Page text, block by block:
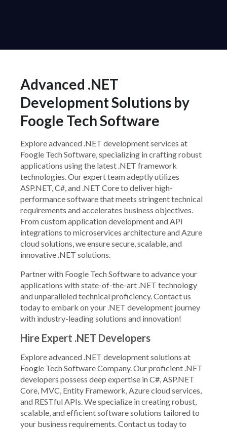
Advanced .NET
Development Solutions by
Foogle Tech Software
Explore advanced .NET development services at
Foogle Tech Software, specializing in crafting robust
applications using the latest .NET framework
technologies. Our expert team adeptly utilizes
ASP.NET, C#, and .NET Core to deliver high-
performance software that meets stringent technical
requirements and accelerates business objectives.
From custom application development and API
integrations to microservices architecture and Azure
cloud solutions, we ensure secure, scalable, and
innovative .NET solutions.
Partner with Foogle Tech Software to advance your
applications with state-of-the-art .NET technology
and unparalleled technical proficiency. Contact us
today to embark on your .NET development journey
with industry-leading solutions and innovation!
Hire Expert .NET Developers
Explore advanced .NET development solutions at
Foogle Tech Software Company. Our proficient .NET
developers possess deep expertise in C#, ASP.NET
Core, MVC, Entity Framework, Azure cloud services,
and RESTful APIs. We specialize in creating robust,
scalable, and efficient software solutions tailored to
your business requirements. Contact us today to